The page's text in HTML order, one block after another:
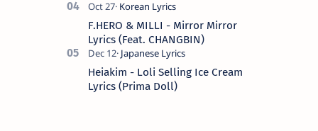
F.HERO & MILLI - Mirror Mirror
Lyrics (Feat. CHANGBIN)
Heiakim - Loli Selling Ice Cream
Lyrics (Prima Doll)